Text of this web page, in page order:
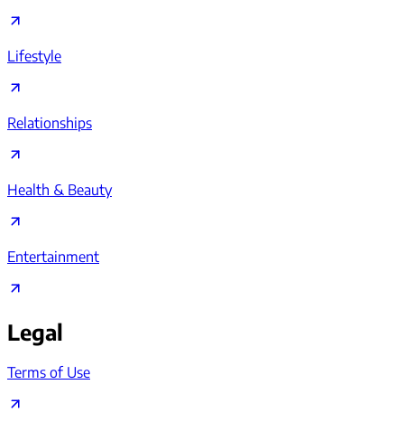
Lifestyle
Relationships
Health & Beauty
Entertainment
Legal
Terms of Use